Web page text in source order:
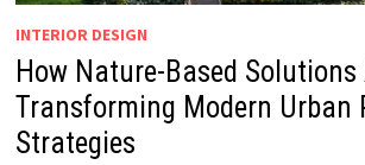
INTERIOR DESIGN
How Nature-Based Solutions
Transforming Modern Urban
Strategies